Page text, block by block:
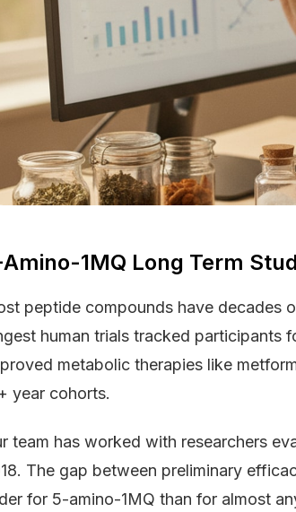
1MQ Long Term
peptide compounds have decades
human trials tracked participants
metabolic therapies like
year cohorts.
team has worked with researchers
The gap between preliminary
for 5-amino-1MQ than for almost